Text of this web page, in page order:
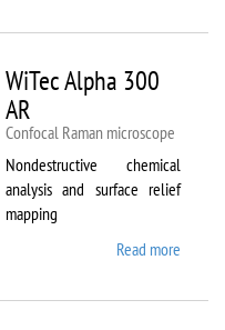
Xevo
WiTec Alpha 300
AR
Confocal Raman microscope
Nondestructive chemical
analysis and surface relief
mapping
Read more
Alpha